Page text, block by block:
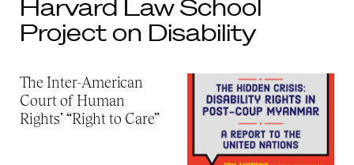
Harvard Law School
Project on Disability
The Inter-American
Court of Human
Rights’ “Right to Care”